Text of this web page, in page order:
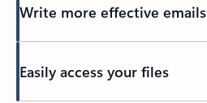
Write more effective emails
Easily access your files